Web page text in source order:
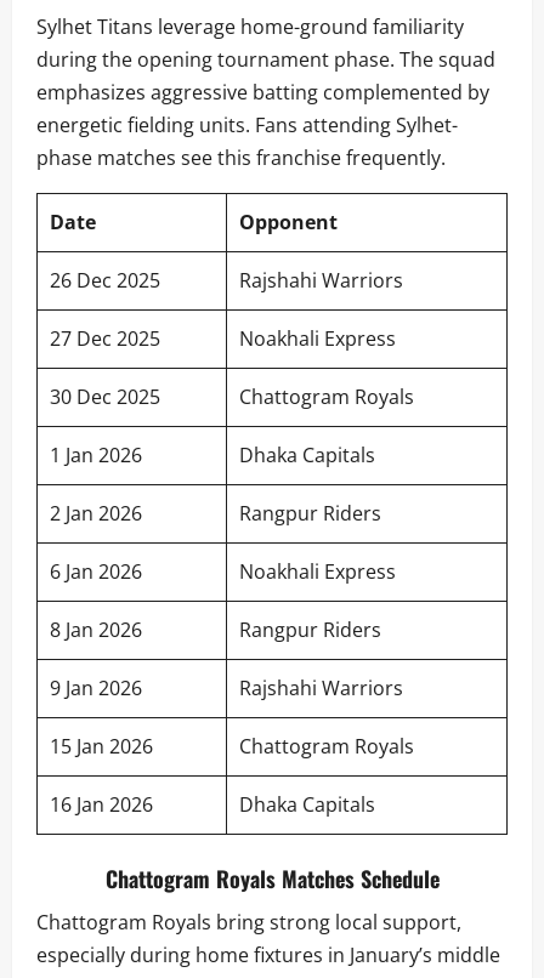
Sylhet Titans leverage home-ground familiarity
during the opening tournament phase. The squad
emphasizes aggressive batting complemented by
energetic fielding units. Fans attending Sylhet-
phase matches see this franchise frequently.
Date Opponent
26 Dec 2025 Rajshahi Warriors
27 Dec 2025 Noakhali Express
30 Dec 2025 Chattogram Royals
1 Jan 2026 Dhaka Capitals
2 Jan 2026 Rangpur Riders
6 Jan 2026 Noakhali Express
8 Jan 2026 Rangpur Riders
9 Jan 2026 Rajshahi Warriors
15 Jan 2026 Chattogram Royals
16 Jan 2026 Dhaka Capitals
Chattogram Royals Matches Schedule
Chattogram Royals bring strong local support,
especially during home fixtures in January’s middle